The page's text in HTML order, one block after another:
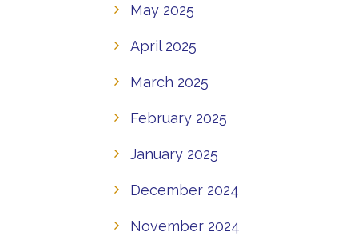
May 2025
April 2025
March 2025
February 2025
January 2025
December 2024
November 2024